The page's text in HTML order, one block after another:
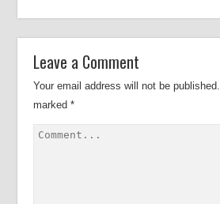
Leave a Comment
Your email address will not be published.
marked*